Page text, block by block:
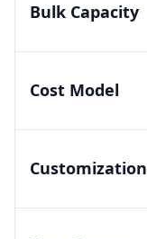
Bulk Capacity
Cost Model
Customization